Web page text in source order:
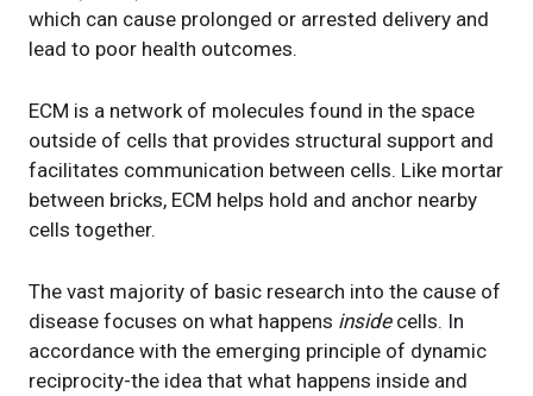
which can cause prolonged or arrested delivery and
lead to poor health outcomes.
ECM is a network of molecules found in the space
outside of cells that provides structural support and
facilitates communication between cells. Like mortar
between bricks, ECM helps hold and anchor nearby
cells together.
The vast majority of basic research into the cause of
disease focuses on what happens insidecells. In
accordance with the emerging principle of dynamic
reciprocity-the idea that what happens inside and